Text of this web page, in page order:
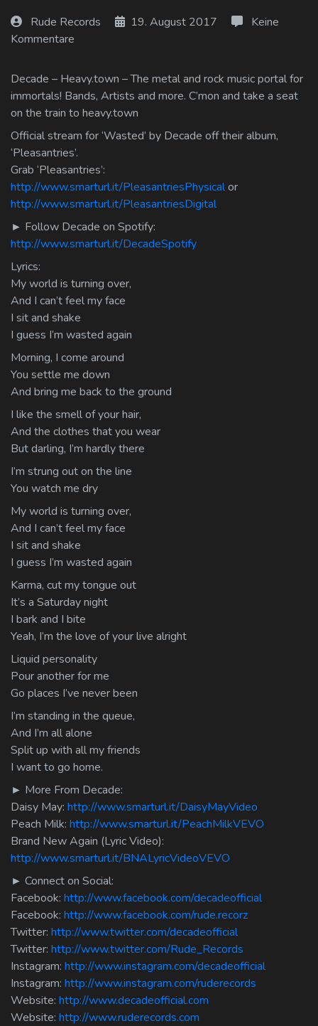
Rude Records 19. August 2017
Keine
Kommentare
Decade – Heavy.town – The metal and rock music portal for
immortals! Bands, Artists and more. C’mon and take a seat
on the train to heavy.town
Official stream for ‘Wasted’ by Decade off their album,
‘Pleasantries’.
Grab ‘Pleasantries’:
http://www.smarturl.it/PleasantriesPhysicalor
http://www.smarturl.it/PleasantriesDigital
► Follow Decade on Spotify:
http://www.smarturl.it/DecadeSpotify
Lyrics:
My world is turning over,
And I can’t feel my face
I sit and shake
I guess I’m wasted again
Morning, I come around
You settle me down
And bring me back to the ground
I like the smell of your hair,
And the clothes that you wear
But darling, I’m hardly there
I’m strung out on the line
You watch me dry
My world is turning over,
And I can’t feel my face
I sit and shake
I guess I’m wasted again
Karma, cut my tongue out
It’s a Saturday night
I bark and I bite
Yeah, I’m the love of your live alright
Liquid personality
Pour another for me
Go places I’ve never been
I’m standing in the queue,
And I’m all alone
Split up with all my friends
I want to go home.
► More From Decade:
Daisy May: http://www.smarturl.it/DaisyMayVideo
Peach Milk: http://www.smarturl.it/PeachMilkVEVO
Brand New Again (Lyric Video):
http://www.smarturl.it/BNALyricVideoVEVO
► Connect on Social:
Facebook: http://www.facebook.com/decadeofficial
Facebook: http://www.facebook.com/rude.recorz
Twitter: http://www.twitter.com/decadeofficial
Twitter: http://www.twitter.com/Rude_Records
Instagram: http://www.instagram.com/decadeofficial
Instagram: http://www.instagram.com/ruderecords
Website: http://www.decadeofficial.com
Website: http://www.ruderecords.com